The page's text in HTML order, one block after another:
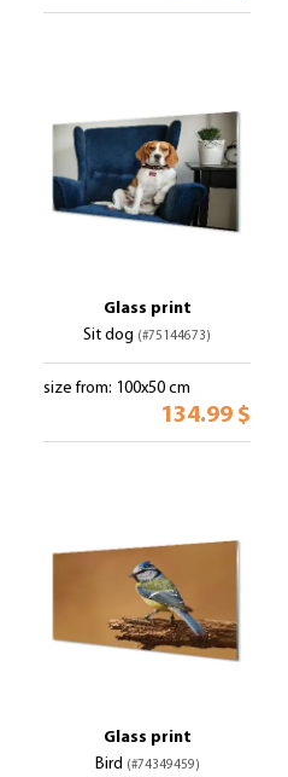
Glass print
Sit dog (#75144673)
size from: 100x50 cm
134.99 $
Glass print
Bird (#74349459)